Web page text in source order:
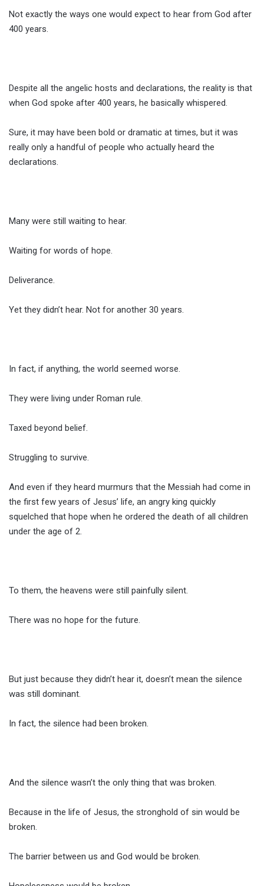
Not exactly the ways one would expect to hear from God after
400 years.
Despite all the angelic hosts and declarations, the reality is that
when God spoke after 400 years, he basically whispered.
Sure, it may have been bold or dramatic at times, but it was
really only a handful of people who actually heard the
declarations.
Many were still waiting to hear.
Waiting for words of hope.
Deliverance.
Yet they didn’t hear. Not for another 30 years.
In fact, if anything, the world seemed worse.
They were living under Roman rule.
Taxed beyond belief.
Struggling to survive.
And even if they heard murmurs that the Messiah had come in
the first few years of Jesus’ life, an angry king quickly
squelched that hope when he ordered the death of all children
under the age of 2.
To them, the heavens were still painfully silent.
There was no hope for the future.
But just because they didn’t hear it, doesn’t mean the silence
was still dominant.
In fact, the silence had been broken.
And the silence wasn’t the only thing that was broken.
Because in the life of Jesus, the stronghold of sin would be
broken.
The barrier between us and God would be broken.